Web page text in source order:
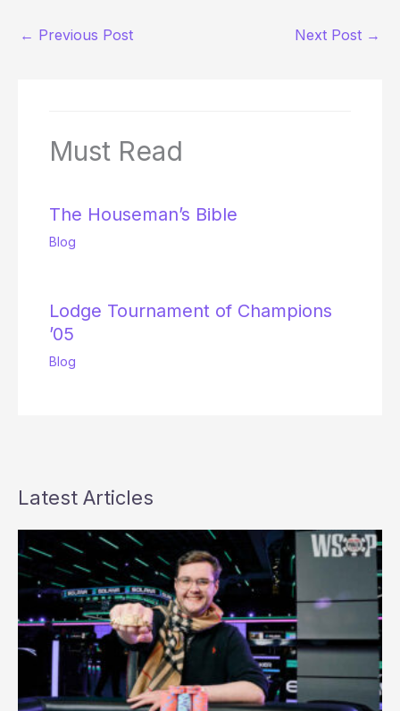
← Previous Post Next Post →
Must Read
The Houseman’s Bible
Blog
Lodge Tournament of Champions
’05
Blog
Latest Articles